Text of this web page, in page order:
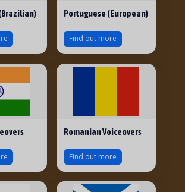
Portuguese (European)
Find out more
Romanian Voiceovers
Find out more